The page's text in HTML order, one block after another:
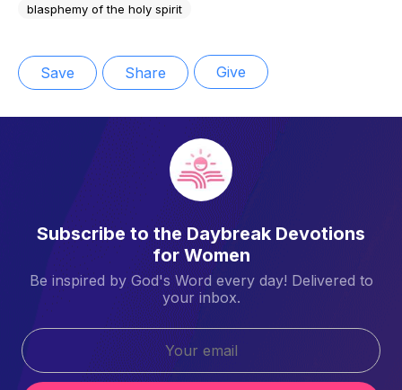
blasphemy of the holy spirit
Save Share Give
Subscribe to the Daybreak Devotions
for Women
Be inspired by God's Word every day! Delivered to
your inbox.